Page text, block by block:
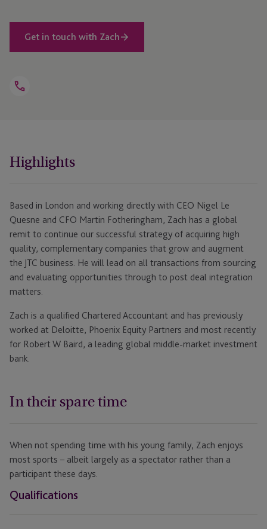
Get in touch with Zach
Open
Highlights
Based in London and working directly with CEO Nigel Le
Quesne and CFO Martin Fotheringham, Zach has a global
remit to continue our successful strategy of acquiring high
quality, complementary companies that grow and augment
the JTC business. He will lead on all transactions from sourcing
and evaluating opportunities through to post deal integration
matters.
Zach is a qualified Chartered Accountant and has previously
worked at Deloitte, Phoenix Equity Partners and most recently
for Robert W Baird, a leading global middle-market investment
bank.
In their spare time
When not spending time with his young family, Zach enjoys
most sports – albeit largely as a spectator rather than a
participant these days.
Qualifications